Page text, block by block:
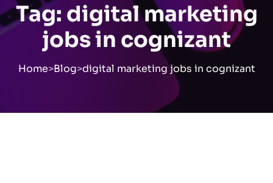
Tag: digital marketing
jobs in cognizant
Home>Blog>digital marketing jobs in cognizant